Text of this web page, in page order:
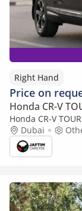
Right Hand
Price on
Honda CR-V
Honda CR-V
AUTOMATIC
ENGINE |
Dubai